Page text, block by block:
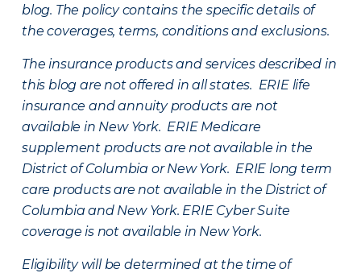
blog. The policy contains the specific details of
the coverages, terms, conditions and exclusions.
The insurance products and services described in
this blog are not offered in all states. ERIE life
insurance and annuity products are not
available in New York. ERIE Medicare
supplement products are not available in the
District of Columbia or New York. ERIE long term
care products are not available in the District of
Columbia and New York. ERIE Cyber Suite
coverage is not available in New York.
Eligibility will be determined at the time of